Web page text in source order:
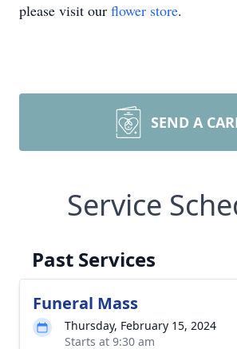
please visit our flower store.
SEND A
Service
Past Services
Funeral Mass
Thursday, February 15, 2024
Starts at 9:30 am